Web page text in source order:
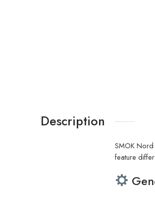
Description
SMOK Nord
feature